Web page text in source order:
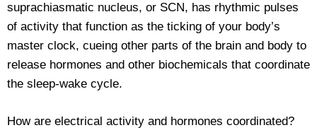
suprachiasmatic nucleus, or SCN, has rhythmic pulses
of activity that function as the ticking of your body’s
master clock, cueing other parts of the brain and body to
release hormones and other biochemicals that coordinate
the sleep-wake cycle.
How are electrical activity and hormones coordinated?